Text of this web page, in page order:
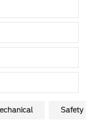
Safety